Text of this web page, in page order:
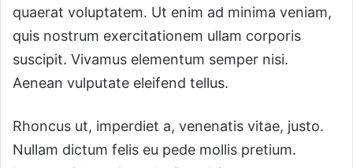
quaerat voluptatem. Ut enim ad minima veniam,
quis nostrum exercitationem ullam corporis
suscipit. Vivamus elementum semper nisi.
Aenean vulputate eleifend tellus.
Rhoncus ut, imperdiet a, venenatis vitae, justo.
Nullam dictum felis eu pede mollis pretium.